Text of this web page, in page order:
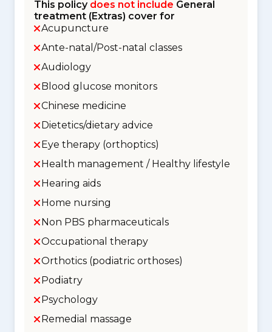
This policy does not include General
treatment (Extras) cover for
Acupuncture
Ante-natal/Post-natal classes
Audiology
Blood glucose monitors
Chinese medicine
Dietetics/dietary advice
Eye therapy (orthoptics)
Health management / Healthy lifestyle
Hearing aids
Home nursing
Non PBS pharmaceuticals
Occupational therapy
Orthotics (podiatric orthoses)
Podiatry
Psychology
Remedial massage